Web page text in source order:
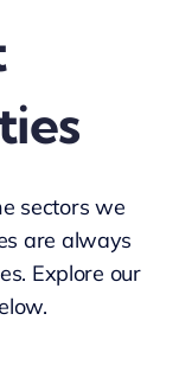
sectors we
are always
Explore our